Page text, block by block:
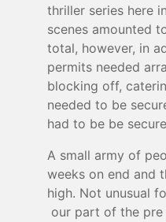
thriller series here
scenes amounted
total, however, in
permits needed
blocking off,
needed to be
had to be be
A small army of
weeks on end and
high. Not unusual
our part of the